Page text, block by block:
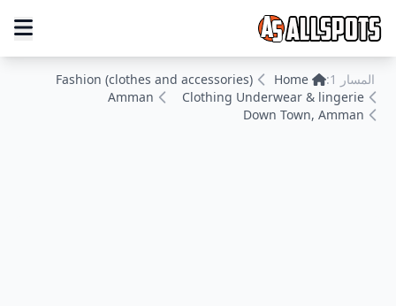
المسار 1: Home
Fashion (clothes and accessories)
Clothing Underwear & lingerie
Amman
Down Town, Amman